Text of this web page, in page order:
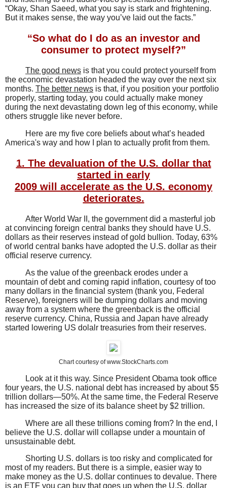
“Okay, Shan Saeed, what you say is stark and frightening.
But it makes sense, the way you’ve laid out the facts.”
“So what do I do as an investor and
consumer to protect myself?”
The good news is that you could protect yourself from
the economic devastation headed the way over the next six
months. The better news is that, if you position your portfolio
properly, starting today, you could actually make money
during the next devastating down leg of this economy, while
others struggle like never before.
Here are my five core beliefs about what’s headed
America's way and how I plan to actually profit from them.
1. The devaluation of the U.S. dollar that
started in early
2009 will accelerate as the U.S. economy
deteriorates.
After World War II, the government did a masterful job
at convincing foreign central banks they should have U.S.
dollars as their reserves instead of gold bullion. Today, 63%
of world central banks have adopted the U.S. dollar as their
official reserve currency.
As the value of the greenback erodes under a
mountain of debt and coming rapid inflation, courtesy of too
many dollars in the financial system (thank you, Federal
Reserve), foreigners will be dumping dollars and moving
away from a system where the greenback is the official
reserve currency. China, Russia and Japan have already
started lowering US dolalr treasuries from their reserves.
Chart courtesy of www.StockCharts.com
Look at it this way. Since President Obama took office
four years, the U.S. national debt has increased by about $5
trillion dollars—50%. At the same time, the Federal Reserve
has increased the size of its balance sheet by $2 trillion.
Where are all these trillions coming from? In the end, I
believe the U.S. dollar will collapse under a mountain of
unsustainable debt.
Shorting U.S. dollars is too risky and complicated for
most of my readers. But there is a simple, easier way to
make money as the U.S. dollar continues to devalue. There
is an ETF you can buy that goes up when the U.S. dollar